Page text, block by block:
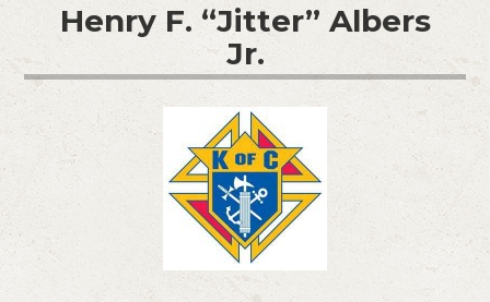
Henry F. “Jitter” Albers
Jr.